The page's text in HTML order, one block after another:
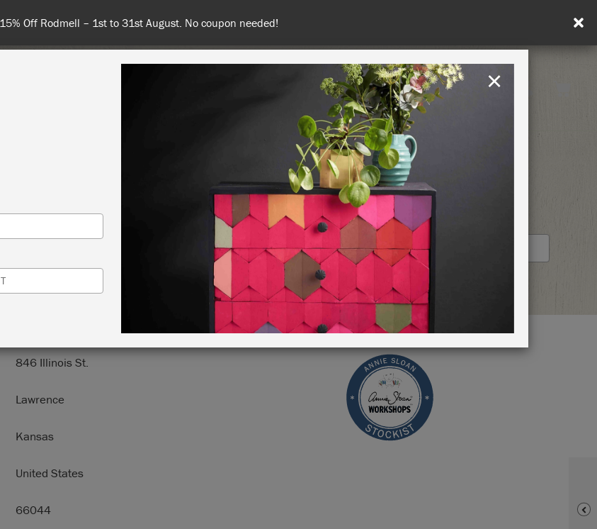
Off Rodmell – 1st to 31st August. No coupon needed!
United States
PAINTING RETREATS
DECOR & GIFTS CO.
RETAILER PROFILE
846 Illinois St.
Lawrence
Kansas
United States
66044
×